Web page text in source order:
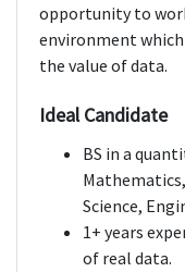
opportunity to
environment which
the value of data.
Ideal Candidate
BS in a
Science,
1+ years
of real data.